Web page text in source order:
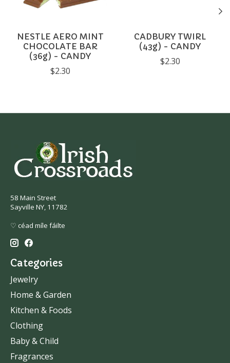
NESTLE AERO MINT
CHOCOLATE BAR
(36g) - CANDY
$2.30
CADBURY TWIRL
(43g) - CANDY
$2.30
58 Main Street
Sayville NY, 11782
♡ céad míle fáilte
Categories
Jewelry
Home & Garden
Kitchen & Foods
Clothing
Baby & Child
Fragrances